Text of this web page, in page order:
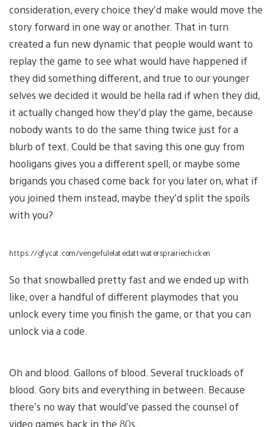
consideration, every choice they’d make would move the
story forward in one way or another. That in turn
created a fun new dynamic that people would want to
replay the game to see what would have happened if
they did something different, and true to our younger
selves we decided it would be hella rad if when they did,
it actually changed how they’d play the game, because
nobody wants to do the same thing twice just for a
blurb of text. Could be that saving this one guy from
hooligans gives you a different spell, or maybe some
brigands you chased come back for you later on, what if
you joined them instead, maybe they’d split the spoils
with you?
https://gfycat.com/vengefulelatedattwatersprairiechicken
So that snowballed pretty fast and we ended up with
like, over a handful of different playmodes that you
unlock every time you finish the game, or that you can
unlock via a code.
Oh and blood. Gallons of blood. Several truckloads of
blood. Gory bits and everything in between. Because
there’s no way that would’ve passed the counsel of
video games back in the 80s.